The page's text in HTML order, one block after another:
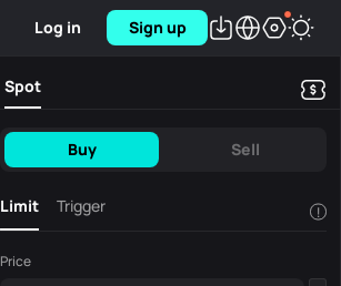
Log in Sign up
Spot
Buy Sell
Limit Trigger !
Price